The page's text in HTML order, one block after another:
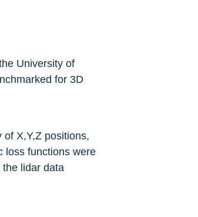
University of
for 3D
X,Y,Z positions,
loss functions were
lidar data